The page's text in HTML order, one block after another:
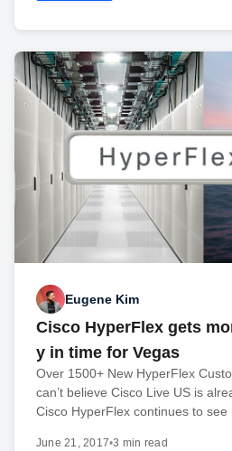
Eugene Kim
Cisco HyperFlex gets
y in time for Vegas
Over 1500+ New HyperFlex
can’t believe Cisco Live US is
Cisco HyperFlex continues to see
June 21, 2017•3 min read